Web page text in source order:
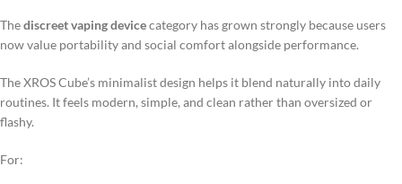
Thediscreet vaping devicecategory has grown strongly because users
now value portability and social comfort alongside performance.
The XROS Cube’s minimalist design helps it blend naturally into daily
routines. It feels modern, simple, and clean rather than oversized or
flashy.
For: